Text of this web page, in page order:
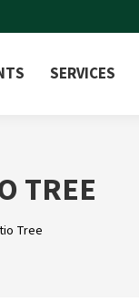
SERVICES
TREE
Tree